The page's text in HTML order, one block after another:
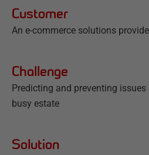
Customer
An e-commerce solutions
Challenge
Predicting and preventing
busy estate
Solution